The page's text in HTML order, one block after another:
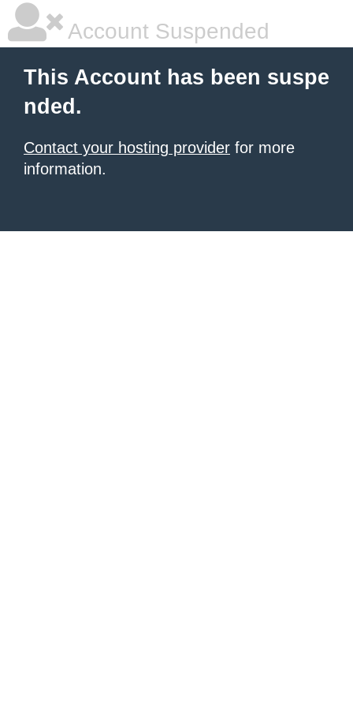
Account Suspended
This Account has been suspe
nded.
Contact your hosting provider for more
information.